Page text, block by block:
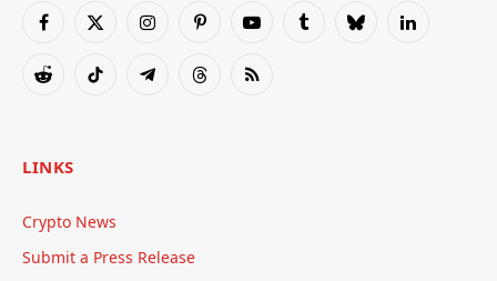
Facebook
X
InstagramPinterestYouTubeTumblrBlueskyLinkedIn
RedditTikTok TelegramThreadsRSS
LINKS
Crypto News
Submit a Press Release